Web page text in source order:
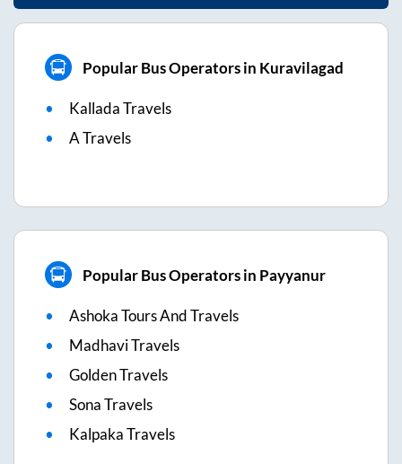
Popular Bus Operators in Kuravilagad
Kallada Travels
A Travels
Popular Bus Operators in Payyanur
Ashoka Tours And Travels
Madhavi Travels
Golden Travels
Sona Travels
Kalpaka Travels